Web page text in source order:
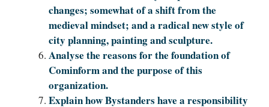
changes; somewhat of a shift from the
medieval mindset; and a radical new style of
city planning, painting and sculpture.
Analyse the reasons for the foundation of
Cominform and the purpose of this
organization.
Explain how Bystanders have a responsibility